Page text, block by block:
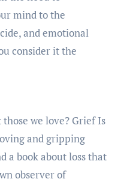
mind to the
and emotional
consider it the
we love? Grief Is
and gripping
a book about loss that
observer of